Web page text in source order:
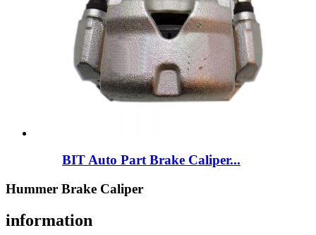
BIT Auto Part Brake Caliper...
Hummer Brake Caliper
information